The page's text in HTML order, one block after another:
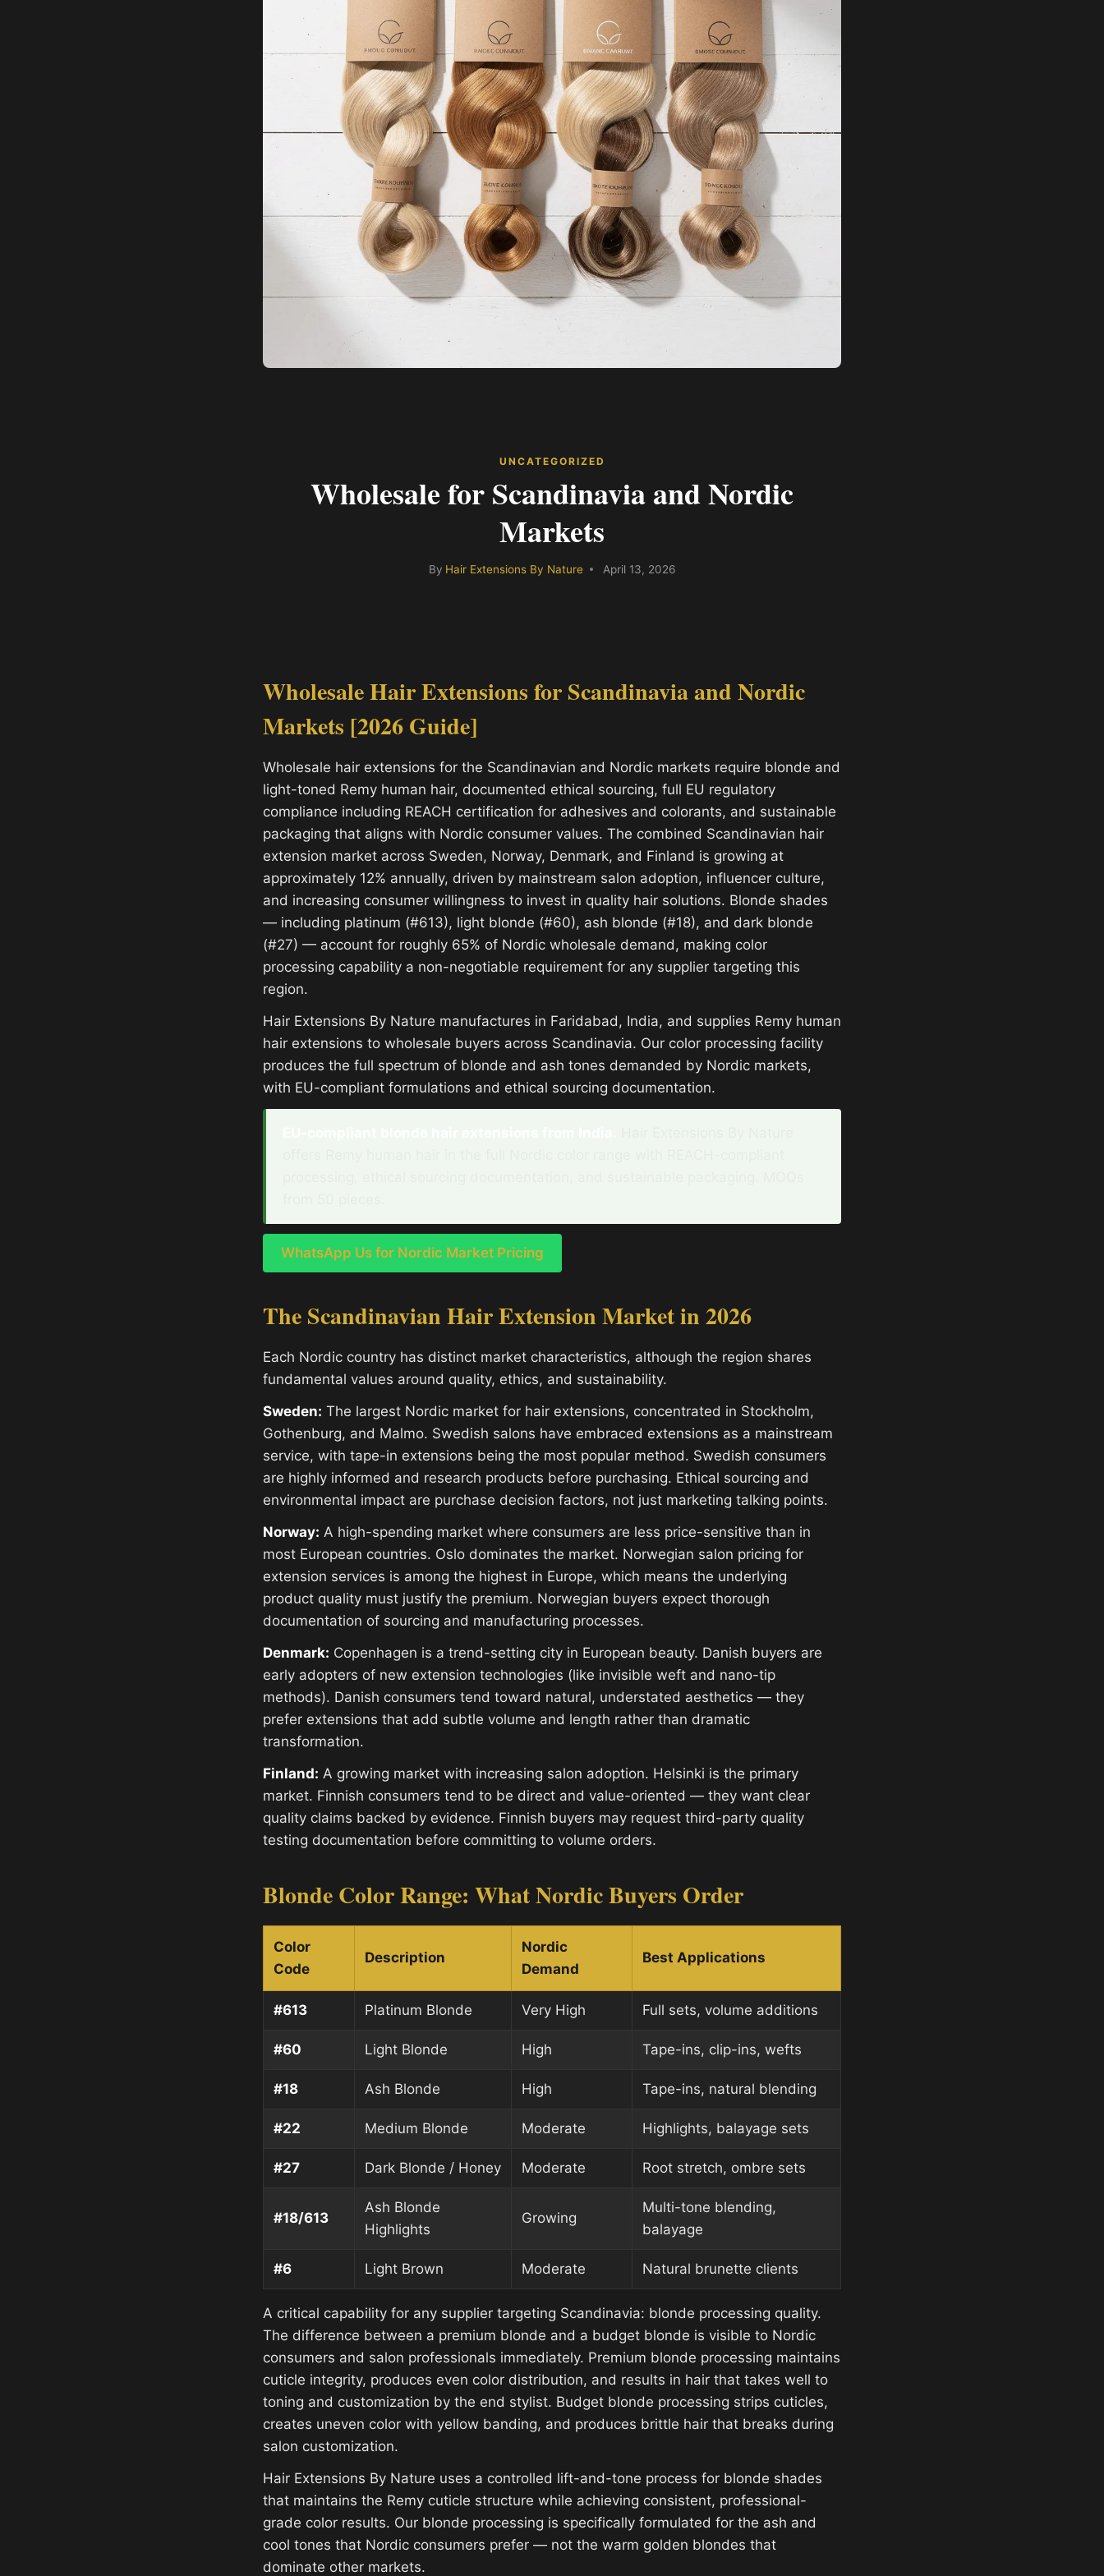
UNCATEGORIZED
Wholesale for Scandinavia and Nordic
Markets
By Hair Extensions By Nature April 13, 2026
Wholesale Hair Extensions for Scandinavia and Nordic
Markets [2026 Guide]
Wholesale hair extensions for the Scandinavian and Nordic markets require blonde and
light-toned Remy human hair, documented ethical sourcing, full EU regulatory
compliance including REACH certification for adhesives and colorants, and sustainable
packaging that aligns with Nordic consumer values. The combined Scandinavian hair
extension market across Sweden, Norway, Denmark, and Finland is growing at
approximately 12% annually, driven by mainstream salon adoption, influencer culture,
and increasing consumer willingness to invest in quality hair solutions. Blonde shades
— including platinum (#613), light blonde (#60), ash blonde (#18), and dark blonde
(#27) — account for roughly 65% of Nordic wholesale demand, making color
processing capability a non-negotiable requirement for any supplier targeting this
region.
Hair Extensions By Nature manufactures in Faridabad, India, and supplies Remy human
hair extensions to wholesale buyers across Scandinavia. Our color processing facility
produces the full spectrum of blonde and ash tones demanded by Nordic markets,
with EU-compliant formulations and ethical sourcing documentation.
WhatsApp Us for Nordic Market Pricing
The Scandinavian Hair Extension Market in 2026
Each Nordic country has distinct market characteristics, although the region shares
fundamental values around quality, ethics, and sustainability.
Sweden: The largest Nordic market for hair extensions, concentrated in Stockholm,
Gothenburg, and Malmo. Swedish salons have embraced extensions as a mainstream
service, with tape-in extensions being the most popular method. Swedish consumers
are highly informed and research products before purchasing. Ethical sourcing and
environmental impact are purchase decision factors, not just marketing talking points.
Norway: A high-spending market where consumers are less price-sensitive than in
most European countries. Oslo dominates the market. Norwegian salon pricing for
extension services is among the highest in Europe, which means the underlying
product quality must justify the premium. Norwegian buyers expect thorough
documentation of sourcing and manufacturing processes.
Denmark: Copenhagen is a trend-setting city in European beauty. Danish buyers are
early adopters of new extension technologies (like invisible weft and nano-tip
methods). Danish consumers tend toward natural, understated aesthetics — they
prefer extensions that add subtle volume and length rather than dramatic
transformation.
Finland: A growing market with increasing salon adoption. Helsinki is the primary
market. Finnish consumers tend to be direct and value-oriented — they want clear
quality claims backed by evidence. Finnish buyers may request third-party quality
testing documentation before committing to volume orders.
Blonde Color Range: What Nordic Buyers Order
Color
Code
Description
Nordic
Demand
Best Applications
#613 Platinum Blonde Very High Full sets, volume additions
#60 Light Blonde High Tape-ins, clip-ins, wefts
#18 Ash Blonde High Tape-ins, natural blending
#22 Medium Blonde Moderate Highlights, balayage sets
#27 Dark Blonde / Honey Moderate Root stretch, ombre sets
#18/613
Ash Blonde
Highlights
Growing
Multi-tone blending,
balayage
#6 Light Brown Moderate Natural brunette clients
A critical capability for any supplier targeting Scandinavia: blonde processing quality.
The difference between a premium blonde and a budget blonde is visible to Nordic
consumers and salon professionals immediately. Premium blonde processing maintains
cuticle integrity, produces even color distribution, and results in hair that takes well to
toning and customization by the end stylist. Budget blonde processing strips cuticles,
creates uneven color with yellow banding, and produces brittle hair that breaks during
salon customization.
Hair Extensions By Nature uses a controlled lift-and-tone process for blonde shades
that maintains the Remy cuticle structure while achieving consistent, professional-
grade color results. Our blonde processing is specifically formulated for the ash and
cool tones that Nordic consumers prefer — not the warm golden blondes that
dominate other markets.